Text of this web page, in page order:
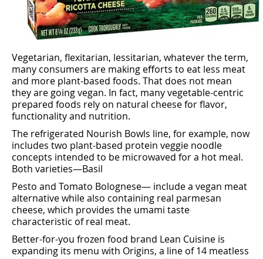
Vegetarian, ﬂexitarian, lessitarian, whatever the term,
many consumers are making eﬀorts to eat less meat
and more plant-based foods. That does not mean
they are going vegan. In fact, many vegetable-centric
prepared foods rely on natural cheese for ﬂavor,
functionality and nutrition.
The refrigerated Nourish Bowls line, for example, now
includes two plant-based protein veggie noodle
concepts intended to be microwaved for a hot meal.
Both varieties—Basil
Pesto and Tomato Bolognese— include a vegan meat
alternative while also containing real parmesan
cheese, which provides the umami taste
characteristic of real meat.
Better-for-you frozen food brand Lean Cuisine is
expanding its menu with Origins, a line of 14 meatless